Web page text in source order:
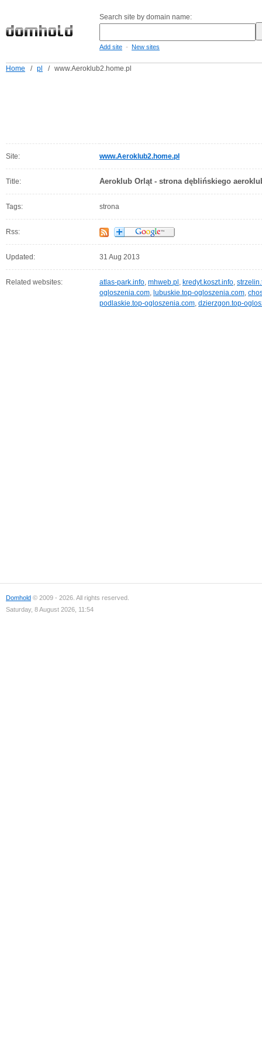
Search site by domain name:
Add site - New sites
Home / pl / www.Aeroklub2.home.pl
Site: www.Aeroklub2.home.pl
Title: Aeroklub Orląt - strona dęblińskiego
Tags: strona
Rss:
Updated: 31 Aug 2013
Related websites: atlas-park.info, mhweb.pl , kredyt.koszt.info,
ogloszenia.com, lubuskie.top-ogloszenia.com,
podlaskie.top-ogloszenia.com, dzierzgon.top-
Domhold © 2009 - 2026. All rights reserved.
Saturday, 8 August 2026, 11:54